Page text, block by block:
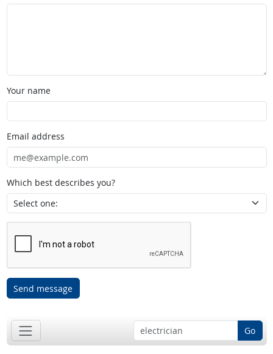
Your name
Email address
Which best describes you?
Send message
Go